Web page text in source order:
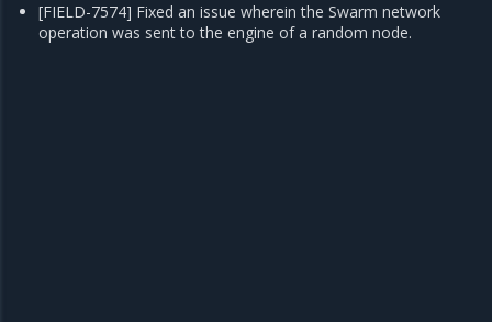
[FIELD-7574] Fixed an issue wherein the Swarm network
operation was sent to the engine of a random node.